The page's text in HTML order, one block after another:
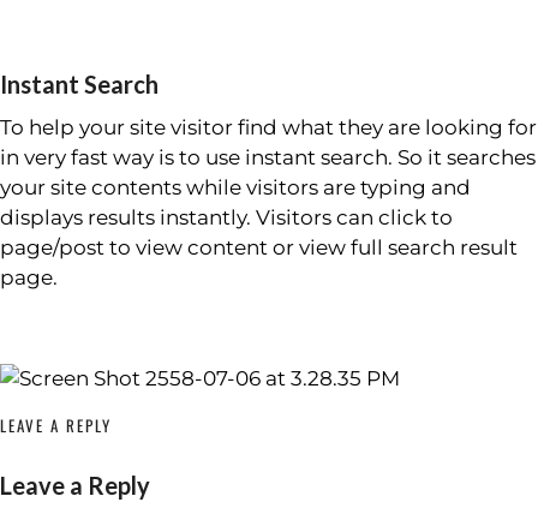
Instant Search
To help your site visitor find what they are looking for
in very fast way is to use instant search. So it searches
your site contents while visitors are typing and
displays results instantly. Visitors can click to
page/post to view content or view full search result
page.
LEAVE A REPLY
Leave a Reply